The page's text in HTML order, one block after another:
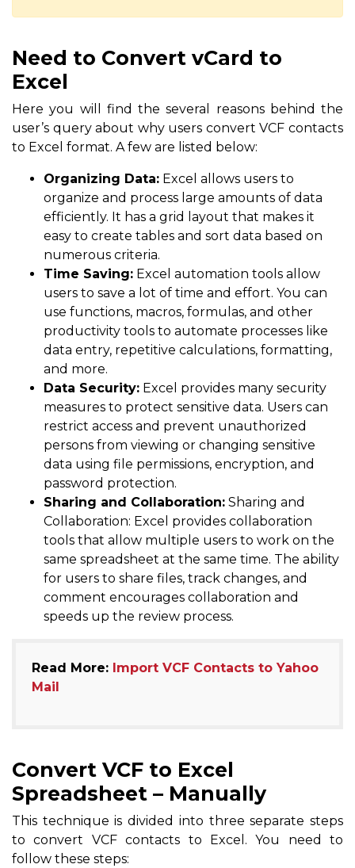
Need to Convert vCard to
Excel
Here you will find the several reasons behind the
user’s query about why users convert VCF contacts
to Excel format. A few are listed below:
Organizing Data: Excel allows users to
organize and process large amounts of data
efficiently. It has a grid layout that makes it
easy to create tables and sort data based on
numerous criteria.
Time Saving: Excel automation tools allow
users to save a lot of time and effort. You can
use functions, macros, formulas, and other
productivity tools to automate processes like
data entry, repetitive calculations, formatting,
and more.
Data Security: Excel provides many security
measures to protect sensitive data. Users can
restrict access and prevent unauthorized
persons from viewing or changing sensitive
data using file permissions, encryption, and
password protection.
Sharing and Collaboration: Sharing and
Collaboration: Excel provides collaboration
tools that allow multiple users to work on the
same spreadsheet at the same time. The ability
for users to share files, track changes, and
comment encourages collaboration and
speeds up the review process.
Read More: Import VCF Contacts to Yahoo
Mail
Convert VCF to Excel
Spreadsheet – Manually
This technique is divided into three separate steps
to convert VCF contacts to Excel. You need to
follow these steps: